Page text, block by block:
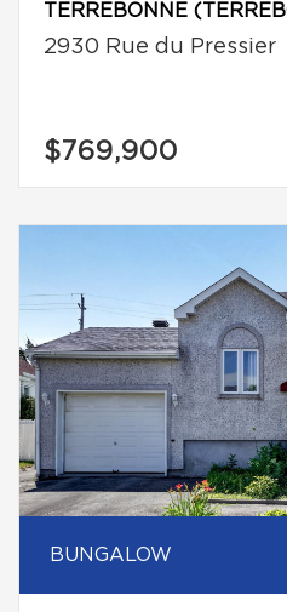
TERREBONNE
2930 Rue du Pressier
$769,900
BUNGALOW